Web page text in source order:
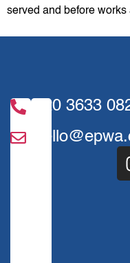
served and before works
020 3633